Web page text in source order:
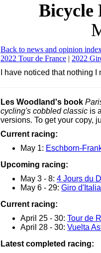
Bicycle
Back to news and opinion
2022 Tour de France | 2022
I have noticed that nothing
Les Woodland's book
cycling's cobbled classic is
versions. To get your copy,
Current racing:
May 1: Eschborn-
Upcoming racing:
May 3 - 8: 4 Jours du
May 6 - 29: Giro d'Italia
Current racing:
April 25 - 30: Tour de
April 28 - 30: Vuelta
Latest completed racing: